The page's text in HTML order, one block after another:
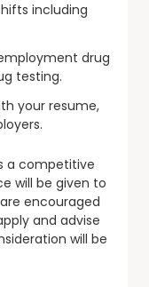
including
drug
testing.
your resume,
a competitive
will be given to
encouraged
and advise
will be